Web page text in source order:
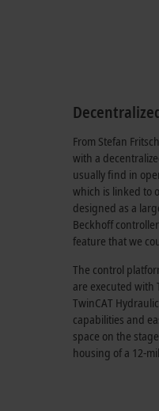
From Stefan
with a
usually find in
which is linked to
designed as a
Beckhoff
feature that we
The control
are executed with
TwinCAT
capabilities and
space on the
housing of a 12-